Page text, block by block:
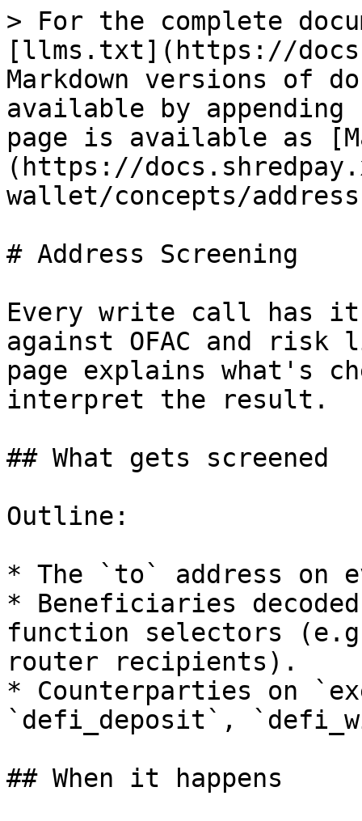
> For the complete
[llms.txt](https://
Markdown versions of
available by
page is available as
(https://
wallet/concepts/
# Address Screening
Every write call has
against OFAC and
page explains what's
interpret the result.
## What gets screened
Outline:
* The `to` address on
* Beneficiaries
function selectors
router recipients).
* Counterparties on
`defi_deposit`,
## When it happens